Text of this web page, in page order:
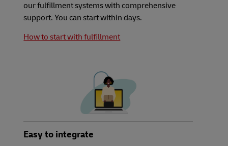
our fulfillment systems with comprehensive
support. You can start within days.
How to start with fulfillment
Easy to integrate